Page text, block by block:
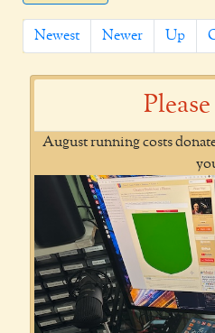
Newest Newer Up
August running costs